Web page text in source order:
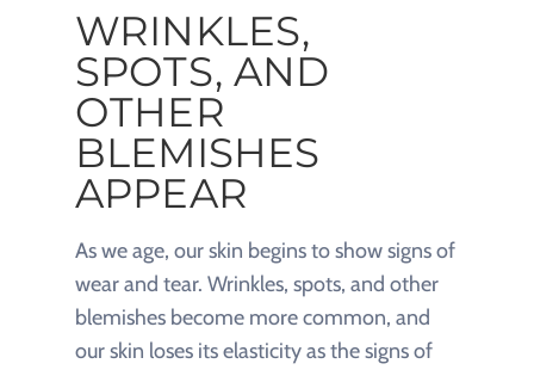
WRINKLES,
SPOTS, AND
OTHER
BLEMISHES
APPEAR
As we age, our skin begins to show signs of
wear and tear. Wrinkles, spots, and other
blemishes become more common, and
our skin loses its elasticity as the signs of